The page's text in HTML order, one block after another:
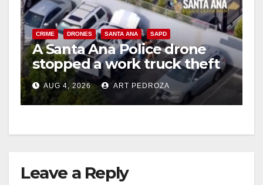
CRIME DRONES SANTA ANA SAPD
A Santa Ana Police drone
stopped a work truck theft
in progress
AUG 4, 2026 ART PEDROZA
Leave a Reply